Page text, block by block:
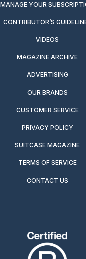
MANAGE YOUR
CONTRIBUTOR’S
VIDEOS
MAGAZINE ARCHIVE
ADVERTISING
OUR BRANDS
CUSTOMER SERVICE
PRIVACY POLICY
SUITCASE MAGAZINE
TERMS OF SERVICE
CONTACT US